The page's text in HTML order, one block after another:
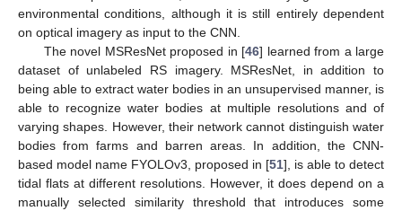
environmental conditions, although it is still entirely dependent
on optical imagery as input to the CNN.
The novel MSResNet proposed in [46] learned from a large
dataset of unlabeled RS imagery. MSResNet, in addition to
being able to extract water bodies in an unsupervised manner, is
able to recognize water bodies at multiple resolutions and of
varying shapes. However, their network cannot distinguish water
bodies from farms and barren areas. In addition, the CNN-
based model name FYOLOv3, proposed in [51], is able to detect
tidal flats at different resolutions. However, it does depend on a
manually selected similarity threshold that introduces some